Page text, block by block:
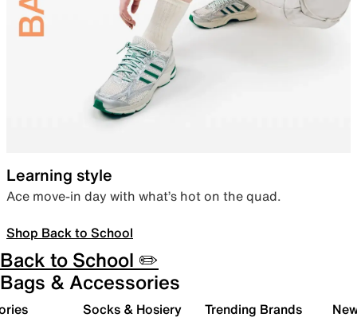
Learning style
Ace move-in day with what’s hot on the quad.
Shop Back to School
Back to School ✏️
Bags & Accessories
Socks & Hosiery Trending Brands